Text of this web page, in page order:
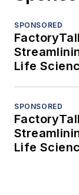
SPONSORED
Life
SPONSORED
Life